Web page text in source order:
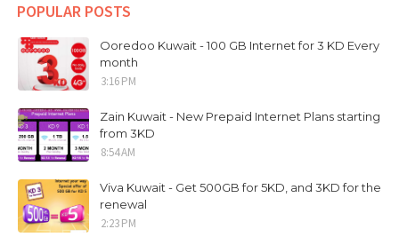
POPULAR POSTS
Ooredoo Kuwait - 100 GB Internet for 3 KD Every
month
3:16 PM
Zain Kuwait - New Prepaid Internet Plans starting
from 3KD
8:54 AM
Viva Kuwait - Get 500GB for 5KD, and 3KD for the
renewal
2:23 PM